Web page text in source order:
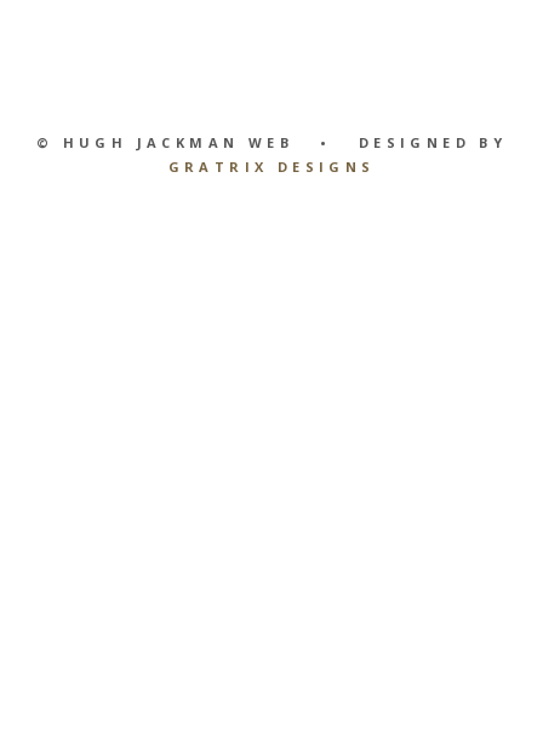
© HUGH JACKMAN WEB • DESIGNED BY
GRATRIX DESIGNS